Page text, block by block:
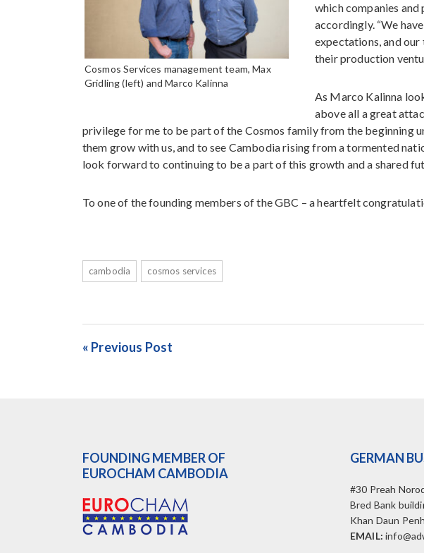
Cosmos Services management team, Max
Gridling (left) and Marco Kalinna
which companies
accordingly. “We
expectations, and
their production
As Marco Kalinna
above all a great
privilege for me to be part of the Cosmos family from the beginning
them grow with us, and to see Cambodia rising from a tormented
look forward to continuing to be a part of this growth and a shared
To one of the founding members of the GBC – a heartfelt
cambodia cosmos services
« Previous Post
FOUNDING MEMBER OF
EUROCHAM CAMBODIA
GERMAN
#30 Preah
Bred Bank
Khan Daun
EMAIL: